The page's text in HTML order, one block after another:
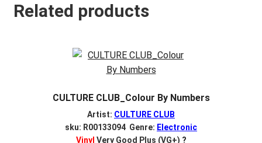
Related products
CULTURE CLUB_Colour By Numbers
Artist: CULTURE CLUB
sku: R00133094 Genre: Electronic
Vinyl Very Good Plus (VG+) ?